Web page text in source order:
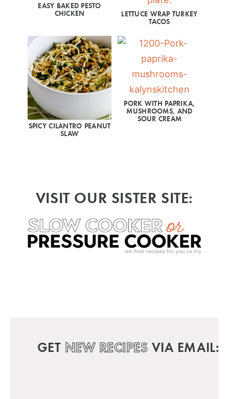
EASY BAKED PESTO
CHICKEN
LETTUCE WRAP TURKEY
TACOS
SPICY CILANTRO PEANUT
SLAW
PORK WITH PAPRIKA,
MUSHROOMS, AND
SOUR CREAM
VISIT OUR SISTER SITE:
GET NEW RECIPES VIA EMAIL: